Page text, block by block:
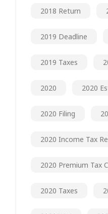
2018 Return
2019 Deadline
2019 Taxes
2020 2020
2020 Filing
2020 Income Tax
2020 Premium Tax
2020 Taxes